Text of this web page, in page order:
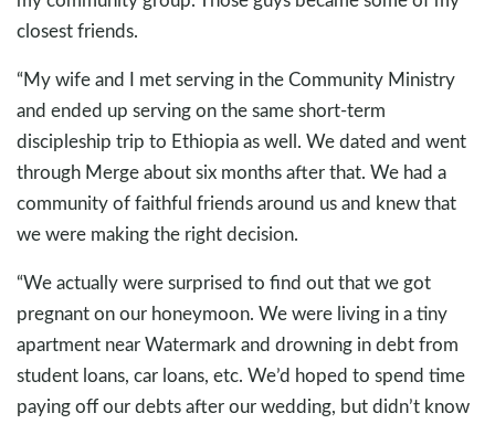
closest friends.
“My wife and I met serving in the Community Ministry
and ended up serving on the same short-term
discipleship trip to Ethiopia as well. We dated and went
through Merge about six months after that. We had a
community of faithful friends around us and knew that
we were making the right decision.
“We actually were surprised to find out that we got
pregnant on our honeymoon. We were living in a tiny
apartment near Watermark and drowning in debt from
student loans, car loans, etc. We’d hoped to spend time
paying off our debts after our wedding, but didn’t know